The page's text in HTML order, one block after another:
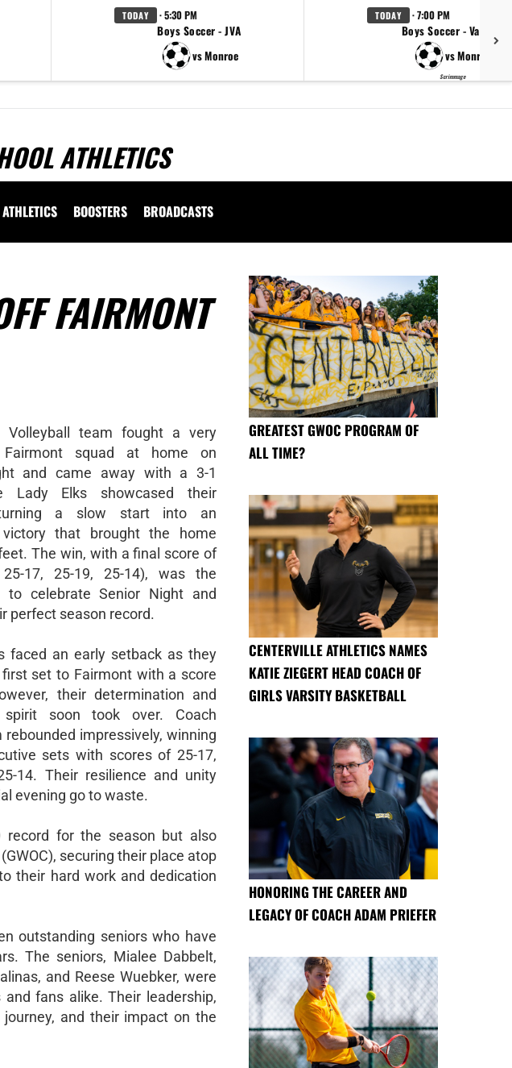
TODAY · 5:30 PM
Boys Soccer - JVA
vs Monroe
TODAY · 7:00 PM
Boys Soccer - Varsity
vs Monroe
Scrimmage
ATHLETICS
BOOSTERS BROADCASTS
FAIRMONT
Volleyball team fought a very
Fairmont squad at home on
and came away with a 3-1
Lady Elks showcased their
turning a slow start into an
victory that brought the home
The win, with a final score of
17, 25-19, 25-14), was the
to celebrate Senior Night and
perfect season record.
faced an early setback as they
set to Fairmont with a score
their determination and
spirit soon took over. Coach
rebounded impressively, winning
sets with scores of 25-17,
14. Their resilience and unity
evening go to waste.
record for the season but also
securing their place atop
their hard work and dedication
outstanding seniors who have
The seniors, Mialee Dabbelt,
and Reese Wuebker, were
fans alike. Their leadership,
and their impact on the
GREATEST GWOC PROGRAM OF
ALL TIME?
CENTERVILLE ATHLETICS NAMES
KATIE ZIEGERT HEAD COACH OF
GIRLS VARSITY BASKETBALL
HONORING THE CAREER AND
LEGACY OF COACH ADAM PRIEFER